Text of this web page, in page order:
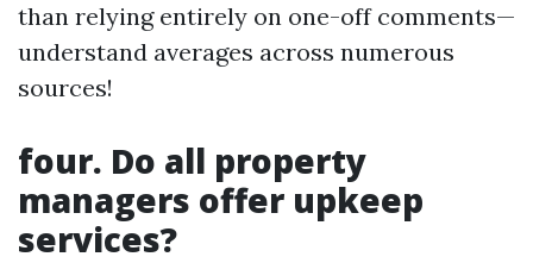
than relying entirely on one-off comments—
understand averages across numerous
sources!
four. Do all property
managers offer upkeep
services?